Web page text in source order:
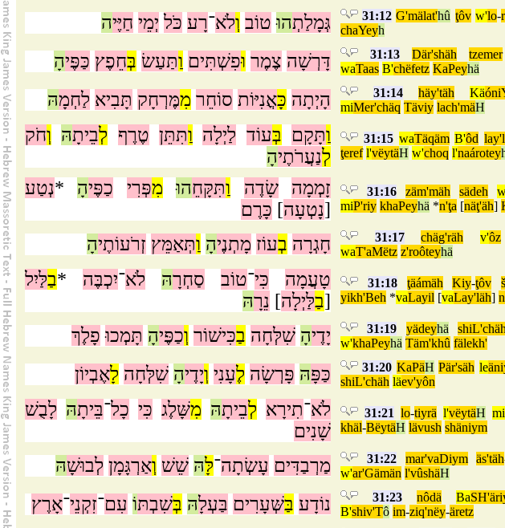
גְּמָלַתְהוּ טוֹב וְלֹא־רָע כֹּל יְמֵי חַיֶּיה 31:12 G'mälat'hû ţôv w'lo-
chaYeyh
דָּרְשָׁה צֶמֶר וּפִשְׁתִּים וַתַּעַשׂ בְּחֵפֶץ כַּפֶּיהָ 31:13 Där'shäh tzemer
waTaas B'chëfetz KaPeyhä
הָיְתָה כָּאֳנִיּוֹת סוֹחֵר מִמֶּרְחָק תָּבִיא לַחְמָהּ 31:14 häy'täh Kä
miMer'chäq Täviy lach'mäH
וַתָּקָם בְּעוֹד לַיְלָה וַתִּתֵּן טֶרֶף לְבֵיתָהּ וְחֹק
לְנַעֲרֹתֶיהָ
31:15 waTäqäm B'ôd
ţeref l'vëytäH w'choq l'naárotey
זָמְמָה שָׂדֶה וַתִּקָּחֵהוּ מִפְּרִי כַפֶּיהָ *נְטַע
[נָטְעָה] כָּרֶם
31:16 zäm'mäh sädeh
miP'riy khaPeyhä *n'ţa [näţ'äh]
חָגְרָה בְעוֹז מָתְנֶיהָ וַתְּאַמֵּץ זְרֹעוֹתֶיהָ 31:17 chäg'räh v'ôz
waT'aMëtz z'roôteyhä
טָעֲמָה כִּי־טוֹב סַחְרָהּ לֹא־יִכְבֶּה *בַלַּיִל
[בַלַּיְלָה] נֵרָהּ
31:18 ţäámäh Kiy-ţôv
yikh'Beh *vaLayil [vaLay'läh]
יָדֶיהָ שִׁלְּחָה בַכִּישׁוֹר וְכַפֶּיהָ תָּמְכוּ פָלֶךְ 31:19 yädeyhä shiL'chäh
w'khaPeyhä Täm'khû fälekh'
כַּפָּהּ פָּרְשָׂה לֶעָנִי וְיָדֶיהָ שִׁלְּחָה לָאֶבְיוֹן 31:20 KaPäH Pär'säh le
shiL'chäh läev'yôn
לֹא־תִירָא לְבֵיתָהּ מִשָּׁלֶג כִּי כָל־בֵּיתָהּ לָבֻשׁ
שָׁנִים
31:21 lo-tiyrä l'vëytäH mi
khäl-BëytäH lävush shäniym
מַרְבַדִּים עָשְׂתָה־לָּהּ שֵׁשׁ וְאַרְגָּמָן לְבוּשָׁהּ 31:22 mar'vaDiym äs'täh
w'ar'Gämän l'vûshäH
נוֹדָע בַּשְּׁעָרִים בַּעְלָהּ בְּשִׁבְתּוֹ עִם־זִקְנֵי־אָרֶץ 31:23 nôdä Ba
B'shiv'Tô im-ziq'nëy-äretz